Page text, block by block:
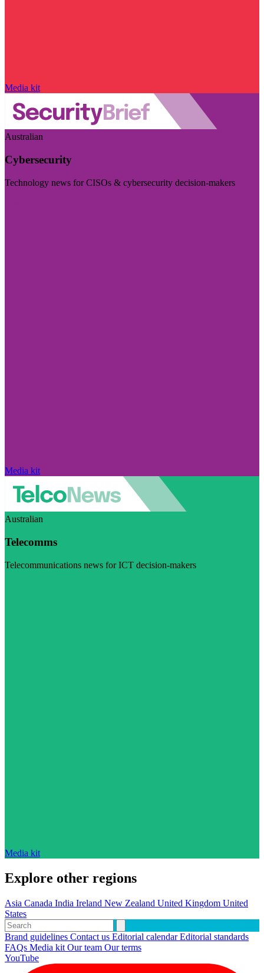
Media kit
Australian
Cybersecurity
Technology news for CISOs & cybersecurity decision-makers
Media kit
Australian
Telecomms
Telecommunications news for ICT decision-makers
Media kit
Explore other regions
Asia Canada India Ireland New Zealand United Kingdom United
States
Brand guidelines Contact us Editorial calendarEditorial standards
FAQs Media kit Our team Our terms
YouTube